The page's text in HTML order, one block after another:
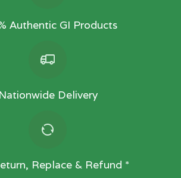
Authentic GI Products
Nationwide Delivery
Replace & Refund *